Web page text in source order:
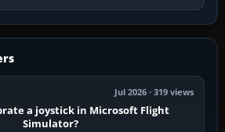
Jul 2026 · 319 views
a joystick in Microsoft Flight
Simulator?